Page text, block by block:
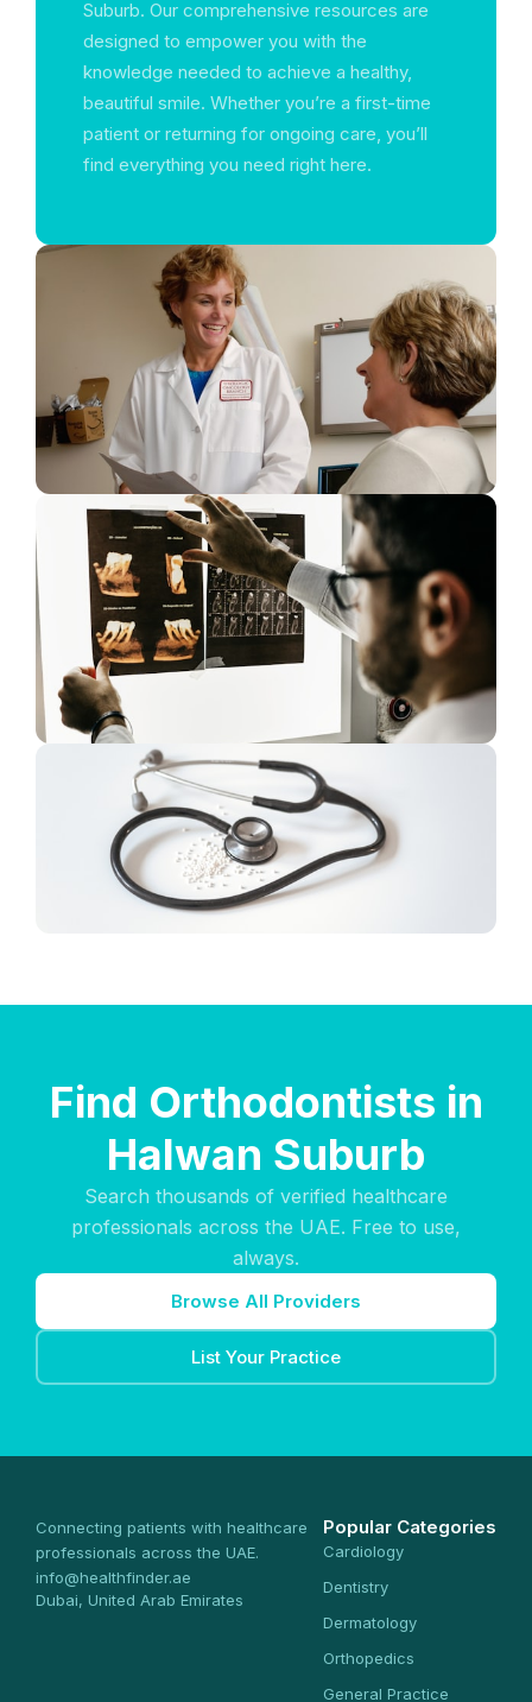
Suburb. Our comprehensive resources are
designed to empower you with the
knowledge needed to achieve a healthy,
beautiful smile. Whether you’re a first-time
patient or returning for ongoing care, you’ll
find everything you need right here.
Find Orthodontists in
Halwan Suburb
Search thousands of verified healthcare
professionals across the UAE. Free to use,
always.
Browse All Providers
List Your Practice
Connecting patients with healthcare
professionals across the UAE.
info@healthfinder.ae
Dubai, United Arab Emirates
Popular Categories
Cardiology
Dentistry
Dermatology
Orthopedics
General Practice